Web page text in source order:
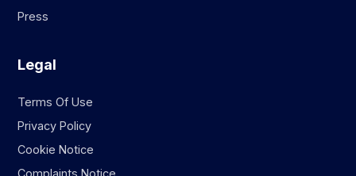
Press
Legal
Terms Of Use
Privacy Policy
Cookie Notice
Complaints Notice